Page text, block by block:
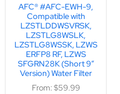
AFC® #AFC-EWH-9,
Compatible with
LZSTLDDWSVRSK,
LZSTLG8WSLK,
LZSTLG8WSSK, LZWS
ERFP8 RF, LZWS
SFGRN28K (Short 9″
Version) Water Filter
From:$59.99